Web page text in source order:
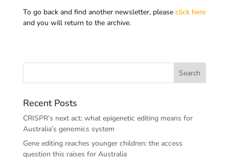
To go back and find another newsletter, please click here
and you will return to the archive.
Recent Posts
CRISPR’s next act: what epigenetic editing means for
Australia’s genomics system
Gene editing reaches younger children: the access
question this raises for Australia